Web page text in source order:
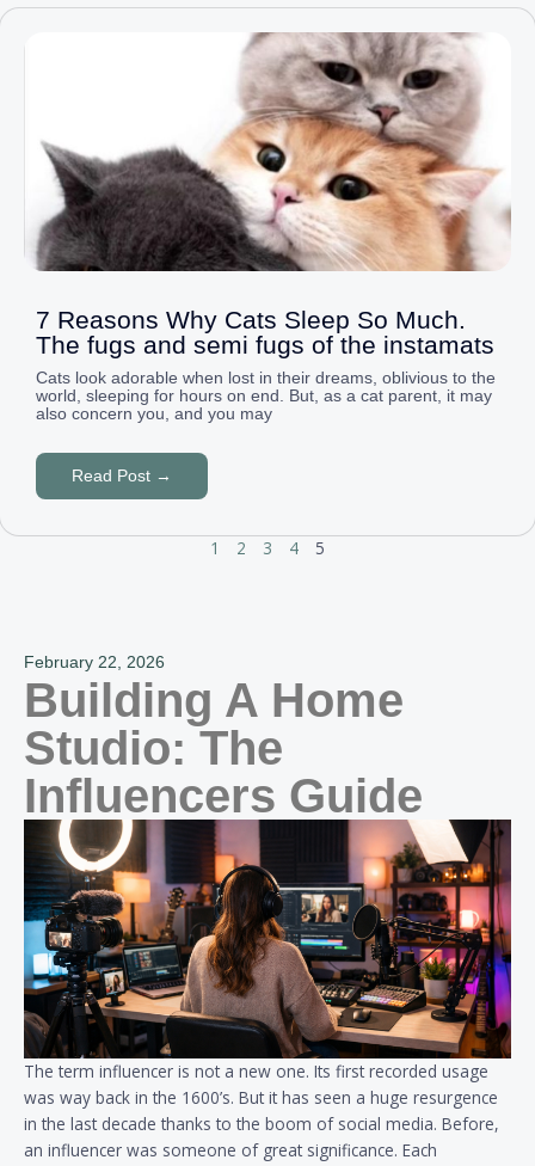
7 Reasons Why Cats Sleep So Much.
The fugs and semi fugs of the instamats
Cats look adorable when lost in their dreams, oblivious to the
world, sleeping for hours on end. But, as a cat parent, it may
also concern you, and you may
Read Post →
1 2 3 4 5
February 22, 2026
Building A Home
Studio: The
Influencers Guide
The term influencer is not a new one. Its first recorded usage
was way back in the 1600’s. But it has seen a huge resurgence
in the last decade thanks to the boom of social media. Before,
an influencer was someone of great significance. Each